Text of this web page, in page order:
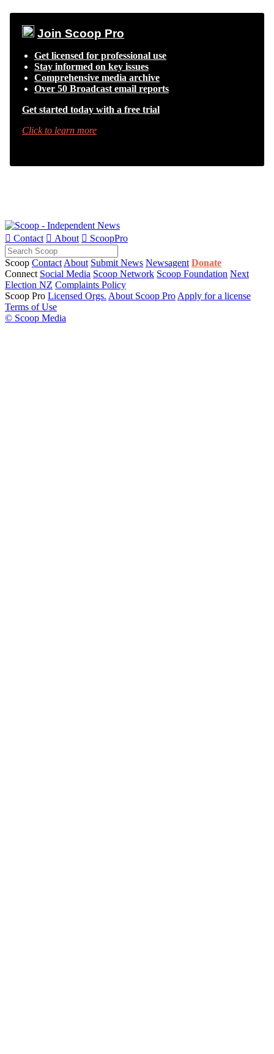
Join Scoop Pro
Get licensed for professional use
Stay informed on key issues
Comprehensive media archive
Over 50 Broadcast email reports
Get started today with a free trial
Click to learn more
 Contact  About  ScoopPro
Scoop Contact About Submit News Newsagent Donate
Connect Social Media Scoop Network Scoop Foundation Next
Election NZ Complaints Policy
Scoop Pro Licensed Orgs. About Scoop Pro Apply for a license
Terms of Use
© Scoop Media